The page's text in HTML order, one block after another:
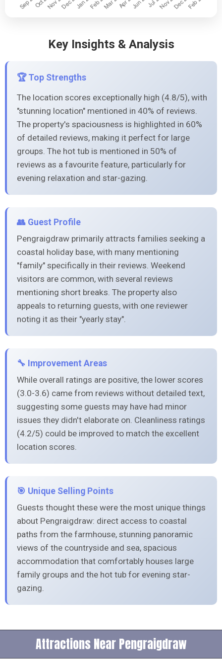
Key Insights & Analysis
🏆 Top Strengths
The location scores exceptionally high (4.8/5), with
"stunning location" mentioned in 40% of reviews.
The property's spaciousness is highlighted in 60%
of detailed reviews, making it perfect for large
groups. The hot tub is mentioned in 50% of
reviews as a favourite feature, particularly for
evening relaxation and star-gazing.
👥 Guest Profile
Pengraigdraw primarily attracts families seeking a
coastal holiday base, with many mentioning
"family" specifically in their reviews. Weekend
visitors are common, with several reviews
mentioning short breaks. The property also
appeals to returning guests, with one reviewer
noting it as their "yearly stay".
🔧 Improvement Areas
While overall ratings are positive, the lower scores
(3.0-3.6) came from reviews without detailed text,
suggesting some guests may have had minor
issues they didn't elaborate on. Cleanliness ratings
(4.2/5) could be improved to match the excellent
location scores.
🎯 Unique Selling Points
Guests thought these were the most unique things
about Pengraigdraw: direct access to coastal
paths from the farmhouse, stunning panoramic
views of the countryside and sea, spacious
accommodation that comfortably houses large
family groups and the hot tub for evening star-
gazing.
Attractions Near Pengraigdraw